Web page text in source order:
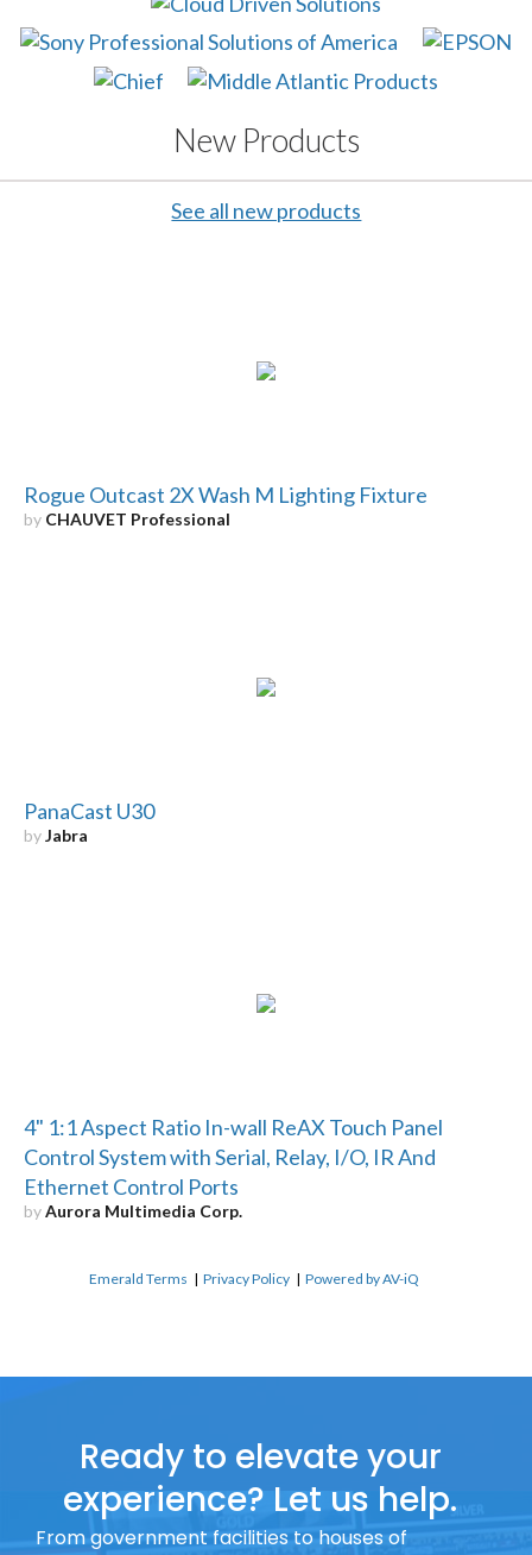
New Products
See all new products
Rogue Outcast 2X Wash M Lighting Fixture
by CHAUVET Professional
PanaCast U30
byJabra
4" 1:1 Aspect Ratio In-wall ReAX Touch Panel
Control System with Serial, Relay, I/O, IR And
Ethernet Control Ports
byAurora Multimedia Corp.
Emerald Terms |Privacy Policy |Powered by AV-iQ
Ready to elevate your
experience? Let us help.
From government facilities to houses of